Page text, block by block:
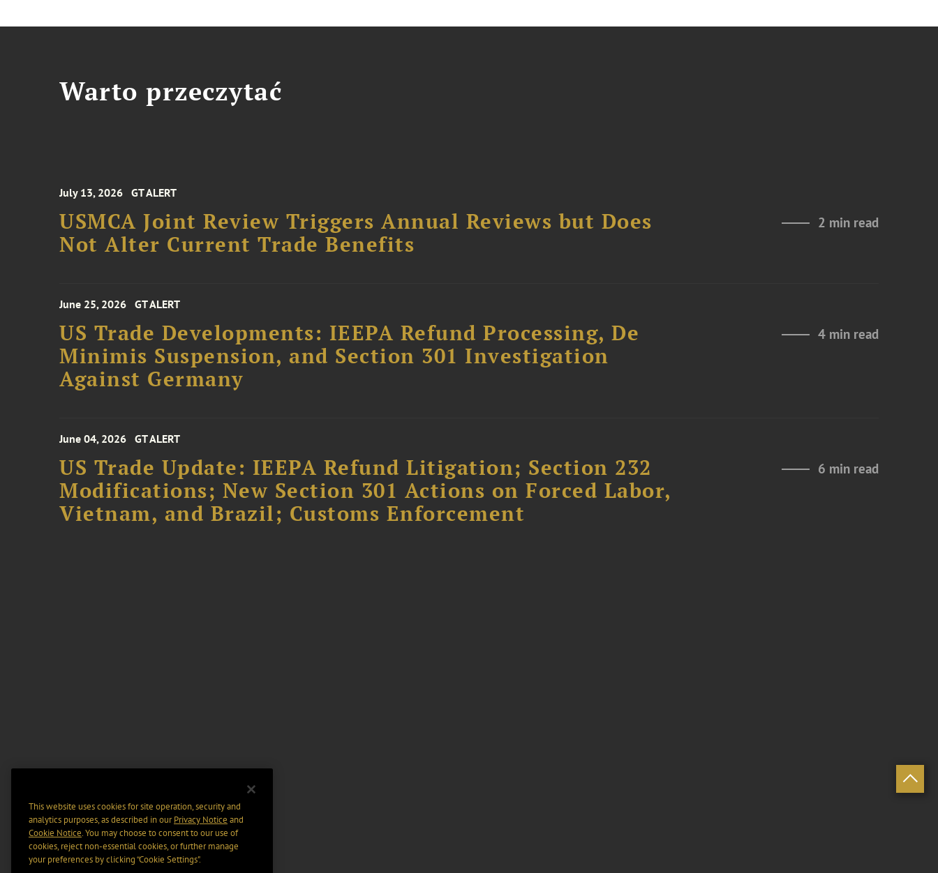
Warto przeczytać
July 13, 2026 GT ALERT
USMCA Joint Review Triggers Annual Reviews but Does
Not Alter Current Trade Benefits
2 min read
June 25, 2026 GT ALERT
US Trade Developments: IEEPA Refund Processing, De
Minimis Suspension, and Section 301 Investigation
Against Germany
4 min read
June 04, 2026 GT ALERT
US Trade Update: IEEPA Refund Litigation; Section 232
Modifications; New Section 301 Actions on Forced Labor,
Vietnam, and Brazil; Customs Enforcement
6 min read
This website uses cookies for site operation, security and
analytics purposes, as described in ourPrivacy Notice and
Cookie Notice. You may choose to consent to our use of
cookies, reject non-essential cookies, or further manage
your preferences by clicking “Cookie Settings".